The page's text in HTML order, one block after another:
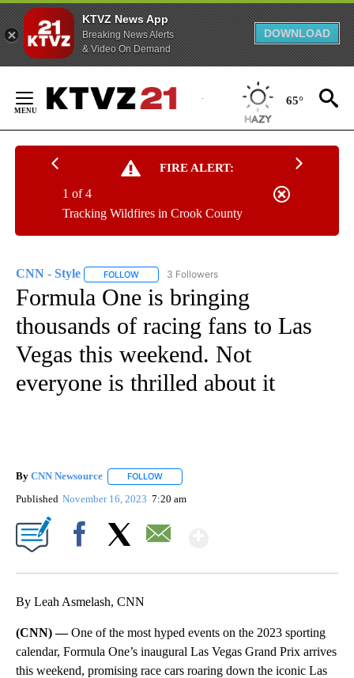
KTVZ News App
Breaking News Alerts
& Video On Demand
DOWNLOAD
Content
65°
FIRE ALERT:
Tracking Wildfires in Crook County
1 of 4
CNN - Style FOLLOW FOLLOW "CNN - STYLE" TO RECEIVE
3 Followers
Formula One is bringing
thousands of racing fans to Las
Vegas this weekend. Not
everyone is thrilled about it
By CNN Newsource FOLLOW
Published November 16, 2023 7:20 am
By Leah Asmelash, CNN
(CNN) —One of the most hyped events on the 2023 sporting
calendar, Formula One’s inaugural Las Vegas Grand Prix arrives
this weekend, promising race cars roaring down the iconic Las